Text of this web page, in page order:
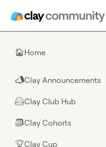
🏠Home
📣Clay Announcements
🤗Clay Club Hub
🎒Clay Cohorts
🏆Clay Cup